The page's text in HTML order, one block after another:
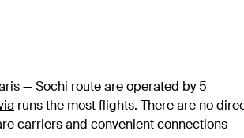
— Sochi route are operated by 5
runs the most flights. There are no
carriers and convenient connections